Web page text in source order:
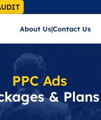
About Us|Contact Us
PPC Ads
& Plans